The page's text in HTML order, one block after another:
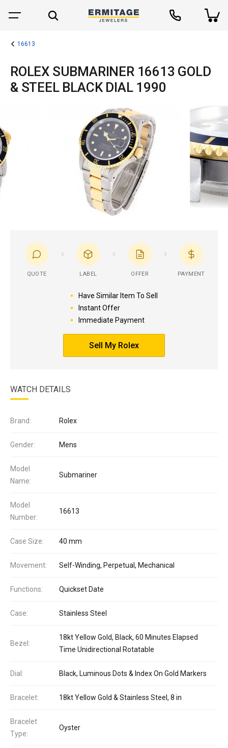
16613
ROLEX SUBMARINER 16613 GOLD
& STEEL BLACK DIAL 1990
QUOTE LABEL OFFER PAYMENT
Have Similar Item To Sell
Instant Offer
Immediate Payment
Sell My Rolex
WATCH DETAILS
Brand: Rolex
Gender: Mens
Model
Name:
Submariner
Model
Number:
16613
Case Size: 40 mm
Movement: Self-Winding, Perpetual, Mechanical
Functions: Quickset Date
Case: Stainless Steel
Bezel:
18kt Yellow Gold, Black, 60 Minutes Elapsed
Time Unidirectional Rotatable
Dial: Black, Luminous Dots & Index On Gold Markers
Bracelet: 18kt Yellow Gold & Stainless Steel, 8 in
Bracelet
Type:
Oyster